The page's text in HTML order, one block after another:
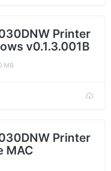
Printer
v0.1.3.001B
MB
Printer
MAC